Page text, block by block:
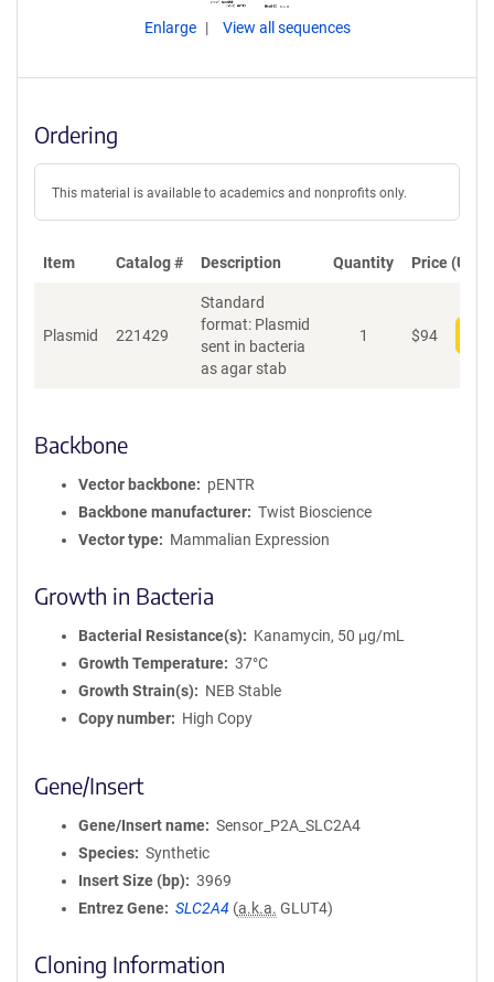
Enlarge View all sequences
Ordering
This material is available to academics and nonprofits only.
Item Catalog # Description Quantity Price (USD)
Plasmid 221429
Standard
format: Plasmid
sent in bacteria
as agar stab
1 $94
Backbone
Vector backbone
pENTR
Backbone manufacturer
Twist Bioscience
Vector type
Mammalian Expression
Growth in Bacteria
Bacterial Resistance(s)
Kanamycin, 50 μg/mL
Growth Temperature
37°C
Growth Strain(s)
NEB Stable
Copy number
High Copy
Gene/Insert
Gene/Insert name
Sensor_P2A_SLC2A4
Species
Synthetic
Insert Size (bp)
3969
Entrez Gene
SLC2A4 (a.k.a. GLUT4)
Cloning Information